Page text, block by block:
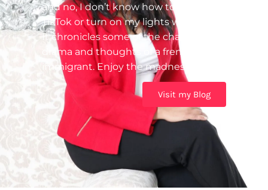
and no, I don’t know how to use
TikTok or turn on my lights with Alexa.
It chronicles some of the challenges,
drama and thoughts of a frenzied
immigrant. Enjoy the madness!
Visit my Blog